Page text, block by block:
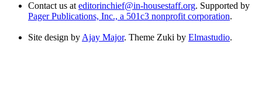
Contact us at editorinchief@in-housestaff.org. Supported by
Pager Publications, Inc., a 501c3 nonprofit corporation.
Site design by Ajay Major. Theme Zuki by Elmastudio.